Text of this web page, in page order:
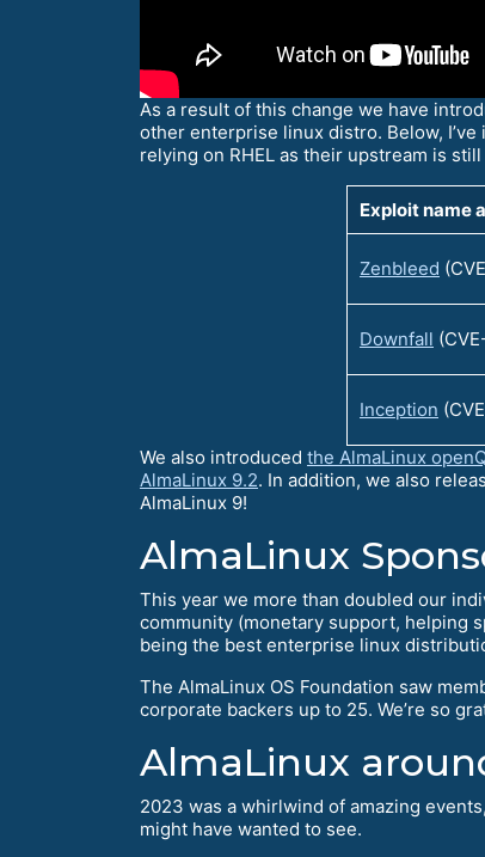
As a result of this change we have
other enterprise linux distro. Below,
relying on RHEL as their upstream is
Exploit name
Zenbleed
Downfall
Inception
We also introduced the AlmaLinux
AlmaLinux 9.2. In addition, we also
AlmaLinux 9!
AlmaLinux
This year we more than doubled our
community (monetary support, helping
being the best enterprise linux
The AlmaLinux OS Foundation saw
corporate backers up to 25. We’re so
AlmaLinux
2023 was a whirlwind of amazing
might have wanted to see.